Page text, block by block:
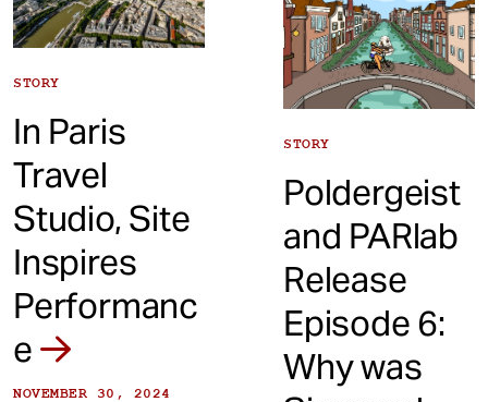
STORY
In Paris
Travel
Studio, Site
Inspires
Performanc
e
NOVEMBER 30, 2024
STORY
Poldergeist
and PARlab
Release
Episode 6:
Why was